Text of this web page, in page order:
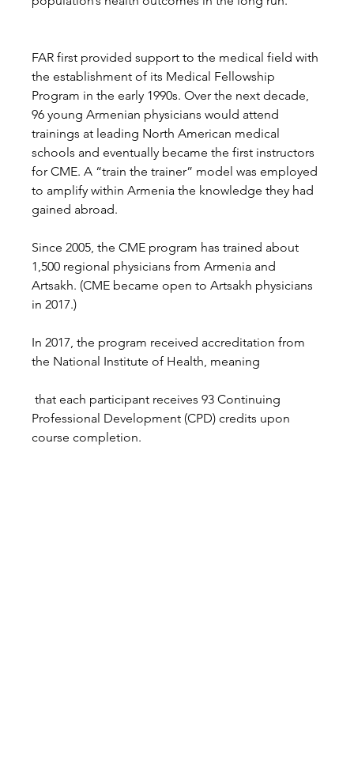
FAR first provided support to the medical field with
the establishment of its Medical Fellowship
Program in the early 1990s. Over the next decade,
96 young Armenian physicians would attend
trainings at leading North American medical
schools and eventually became the first instructors
for CME. A “train the trainer” model was employed
to amplify within Armenia the knowledge they had
gained abroad.
Since 2005, the CME program has trained about
1,500 regional physicians from Armenia and
Artsakh. (CME became open to Artsakh physicians
in 2017.)
In 2017, the program received accreditation from
the National Institute of Health, meaning
that each participant receives 93 Continuing
Professional Development (CPD) credits upon
course completion.